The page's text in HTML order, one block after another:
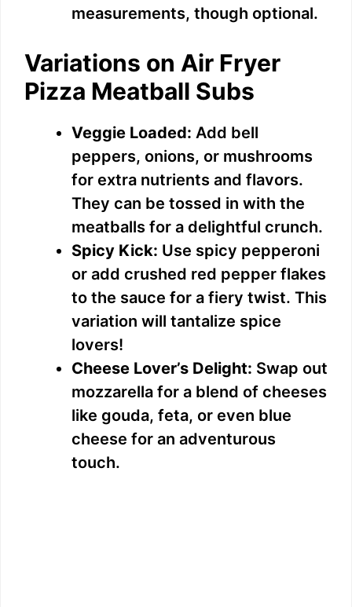
measurements, though optional.
Variations on Air Fryer
Pizza Meatball Subs
Veggie Loaded: Add bell
peppers, onions, or mushrooms
for extra nutrients and flavors.
They can be tossed in with the
meatballs for a delightful crunch.
Spicy Kick: Use spicy pepperoni
or add crushed red pepper flakes
to the sauce for a fiery twist. This
variation will tantalize spice
lovers!
Cheese Lover’s Delight: Swap out
mozzarella for a blend of cheeses
like gouda, feta, or even blue
cheese for an adventurous
touch.